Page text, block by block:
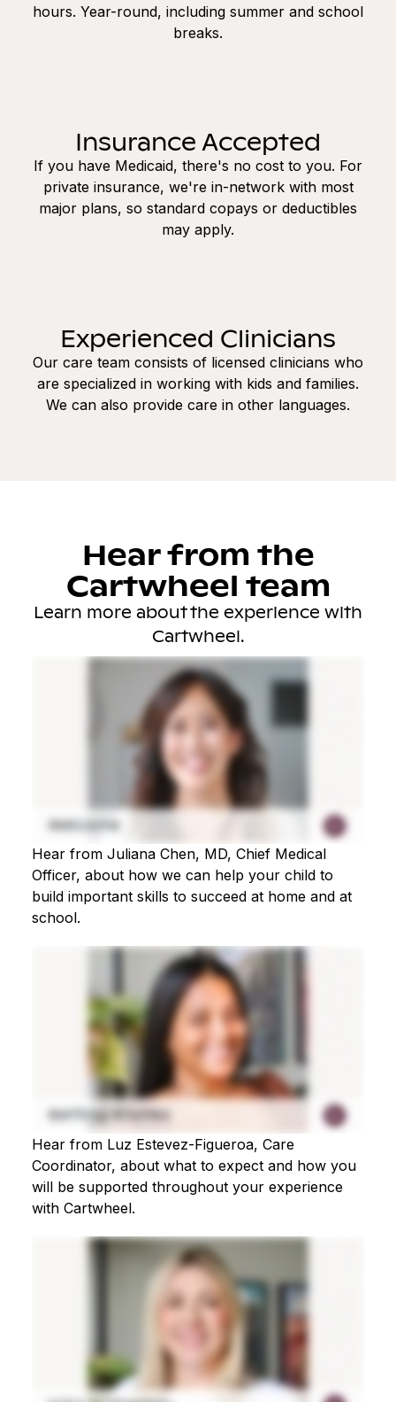
hours. Year-round, including summer and school
breaks.
Insurance Accepted
If you have Medicaid, there's no cost to you. For
private insurance, we're in-network with most
major plans, so standard copays or deductibles
may apply.
Experienced Clinicians
Our care team consists of licensed clinicians who
are specialized in working with kids and families.
We can also provide care in other languages.
Hear from the
Cartwheel team
Learn more about the experience with
Cartwheel.
Hear from Juliana Chen, MD, Chief Medical
Officer, about how we can help your child to
build important skills to succeed at home and at
school.
Hear from Luz Estevez-Figueroa, Care
Coordinator, about what to expect and how you
will be supported throughout your experience
with Cartwheel.